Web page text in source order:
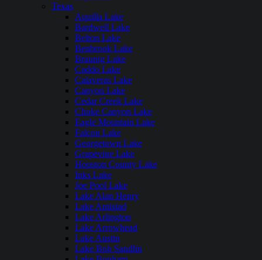
Texas
Aquilla Lake
Bardwell Lake
Belton Lake
Benbrook Lake
Braunig Lake
Caddo Lake
Calaveras Lake
Canyon Lake
Cedar Creek Lake
Choke Canyon Lake
Eagle Mountain Lake
Falcon Lake
Georgetown Lake
Grapevine Lake
Houston County Lake
Inks Lake
Joe Pool Lake
Lake Alan Henry
Lake Amistad
Lake Arlington
Lake Arrowhead
Lake Austin
Lake Bob Sandlin